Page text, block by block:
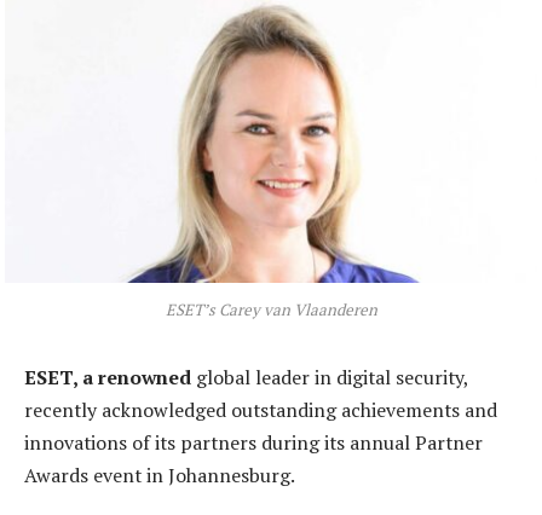
ESET’s Carey van Vlaanderen
ESET, a renowned global leader in digital security,
recently acknowledged outstanding achievements and
innovations of its partners during its annual Partner
Awards event in Johannesburg.